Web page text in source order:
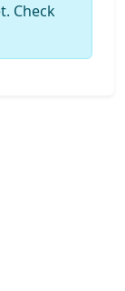
Check